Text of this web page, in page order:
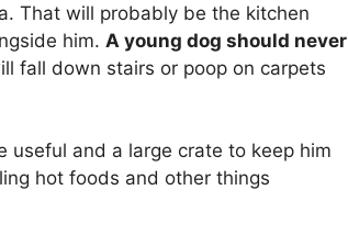
That will probably be the kitchen
him. A young dog should never
fall down stairs or poop on carpets
useful and a large crate to keep him
hot foods and other things